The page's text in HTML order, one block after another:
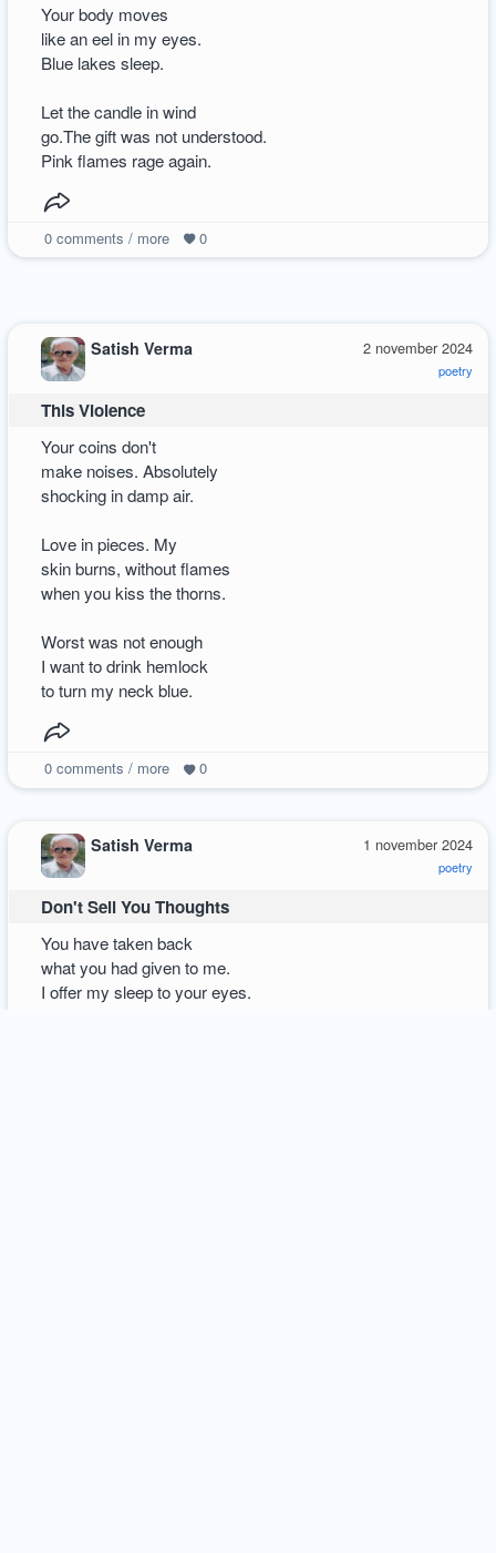
Your body moves
like an eel in my eyes.
Blue lakes sleep.
Let the candle in wind
go.The gift was not understood.
Pink flames rage again.
0comments / more 0
2 november 2024
poetry
Satish Verma
This Violence
Your coins don't
make noises. Absolutely
shocking in damp air.
Love in pieces. My
skin burns, without flames
when you kiss the thorns.
Worst was not enough
I want to drink hemlock
to turn my neck blue.
0comments / more 0
1 november 2024
poetry
Satish Verma
Don't Sell You Thoughts
You have taken back
what you had given to me.
I offer my sleep to your eyes.